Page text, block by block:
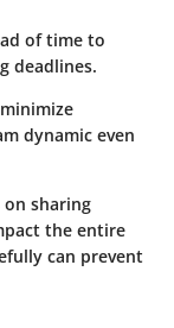
of time to
deadlines.
dynamic even
sharing
the entire
can prevent